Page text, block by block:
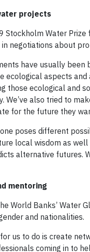
projects
Stockholm Water
negotiations about
have usually
aspects and
those ecological and
We’ve also tried to
for the future they
poses different
local wisdom as
alternative futures.
mentoring
World Banks’ Water
and nationalities.
us to do is create
coming in to